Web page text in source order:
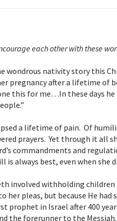
each other with these
wondrous nativity story this
pregnancy after a lifetime of
this for me…In these days
a lifetime of pain. Of
prayers. Yet through it all
commandments and
is always best, even when she
involved withholding
her pleas, but because He
prophet in Israel after 400
the forerunner to the Messiah.